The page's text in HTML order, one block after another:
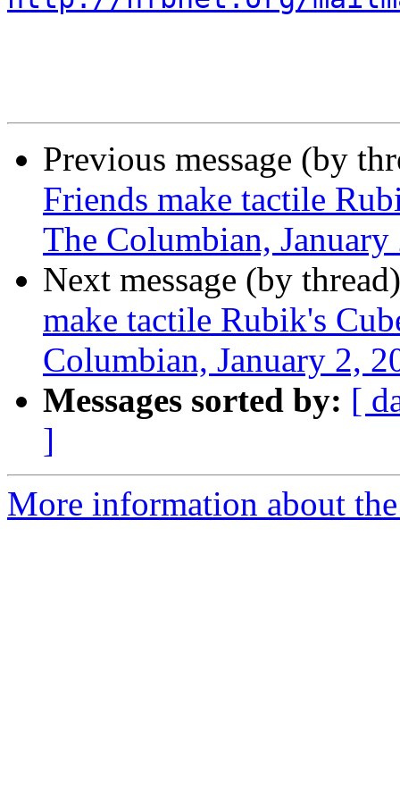
Previous message (by
Friends make tactile
The Columbian, January
Next message (by
make tactile Rubik's
Columbian, January 2,
Messages sorted by: [
]
More information about